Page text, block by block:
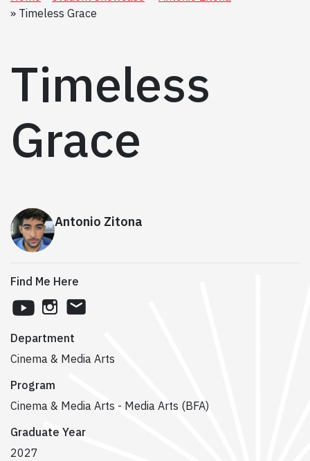
Timeless Grace
Timeless
Grace
Antonio Zitona
Find Me Here
youtubeinstagram
Department
Cinema & Media Arts
Program
Cinema & Media Arts - Media Arts (BFA)
Graduate Year
2027